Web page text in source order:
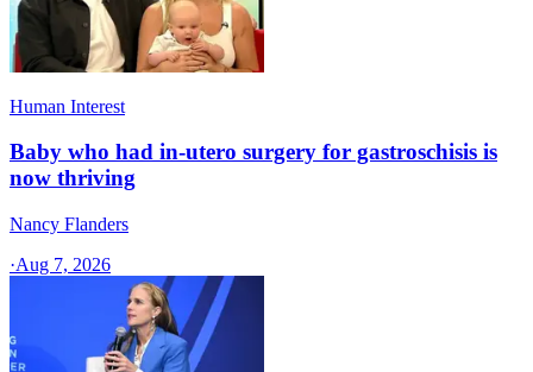
Human Interest
Baby who had in-utero surgery for gastroschisis is
now thriving
Nancy Flanders
·Aug 7, 2026